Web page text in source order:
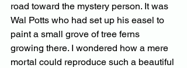
road toward the mystery person. It was
Wal Potts who had set up his easel to
paint a small grove of tree ferns
growing there. I wondered how a mere
mortal could reproduce such a beautiful